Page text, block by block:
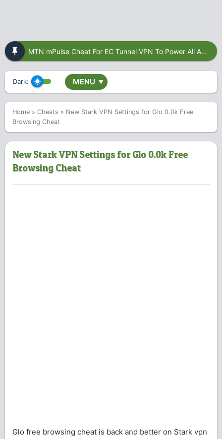
MTN mPulse Cheat For EC Tunnel VPN To Power All Apps
Dark: MENU ▼
Home » Cheats » New Stark VPN Settings for Glo 0.0k Free
Browsing Cheat
New Stark VPN Settings for Glo 0.0k Free
Browsing Cheat
Glo free browsing cheat is back and better on Stark vpn